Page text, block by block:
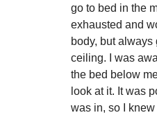
go to bed in the
exhausted and
body, but always
ceiling. I was
the bed below
look at it. It was
was in, so I